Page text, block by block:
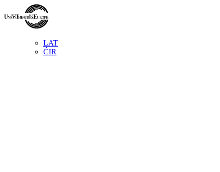
LAT
ĆIR